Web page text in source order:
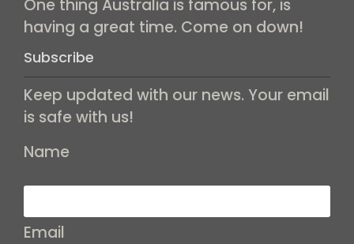
One thing Australia is famous for, is
having a great time. Come on down!
Subscribe
Keep updated with our news. Your email
is safe with us!
Name
Email